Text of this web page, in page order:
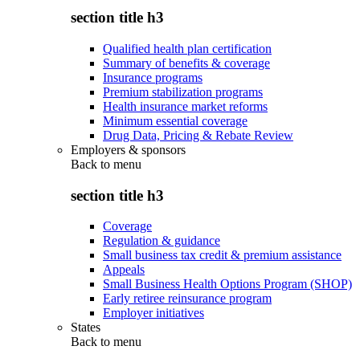
section title h3
Qualified health plan certification
Summary of benefits & coverage
Insurance programs
Premium stabilization programs
Health insurance market reforms
Minimum essential coverage
Drug Data, Pricing & Rebate Review
Employers & sponsors
Back to menu
section title h3
Coverage
Regulation & guidance
Small business tax credit & premium assistance
Appeals
Small Business Health Options Program (SHOP)
Early retiree reinsurance program
Employer initiatives
States
Back to menu